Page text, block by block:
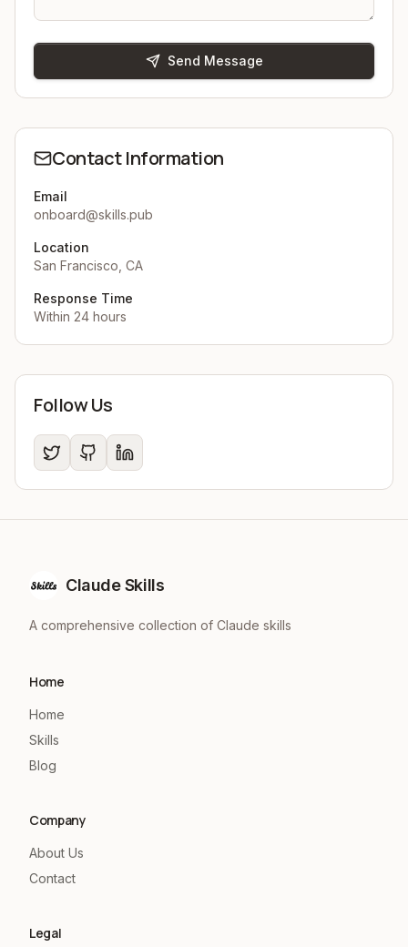
Send Message
Contact Information
Email
onboard@skills.pub
Location
San Francisco, CA
Response Time
Within 24 hours
Follow Us
TwitterGitHubLinkedIn
Claude Skills
A comprehensive collection of Claude skills
Home
Home
Skills
Blog
Company
About Us
Contact
Legal